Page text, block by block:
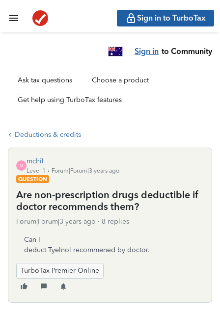
Sign in to TurboTax
Sign in to Community
Ask tax questions Choose a product
Get help using TurboTax features
Deductions & credits
M
mchil
Level 1
Forum|Forum|3 years ago
QUESTION
Are non-prescription drugs deductible if
doctor recommends them?
Forum|Forum|3 years ago 8 replies
Can I
deduct Tyelnol recommened by doctor.
TurboTax Premier Online